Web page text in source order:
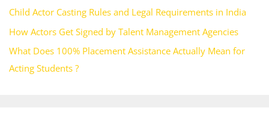
Child Actor Casting Rules and Legal Requirements in India
How Actors Get Signed by Talent Management Agencies
What Does 100% Placement Assistance Actually Mean for
Acting Students ?